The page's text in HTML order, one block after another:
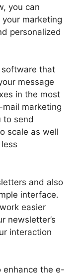
you can
marketing
personalized
software that
message
in the most
marketing
to send
scale as well
and also
interface.
easier
newsletter’s
interaction
enhance the e-